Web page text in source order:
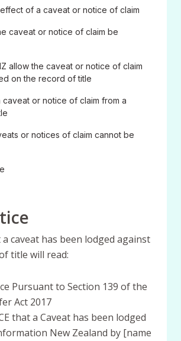
of a caveat or notice of claim
caveat or notice of claim be
allow the caveat or notice of claim
on the record of title
caveat or notice of claim from a
or notices of claim cannot be
caveat has been lodged against
title will read:
Pursuant to Section 139 of the
Act 2017
that a Caveat has been lodged
New Zealand by [name